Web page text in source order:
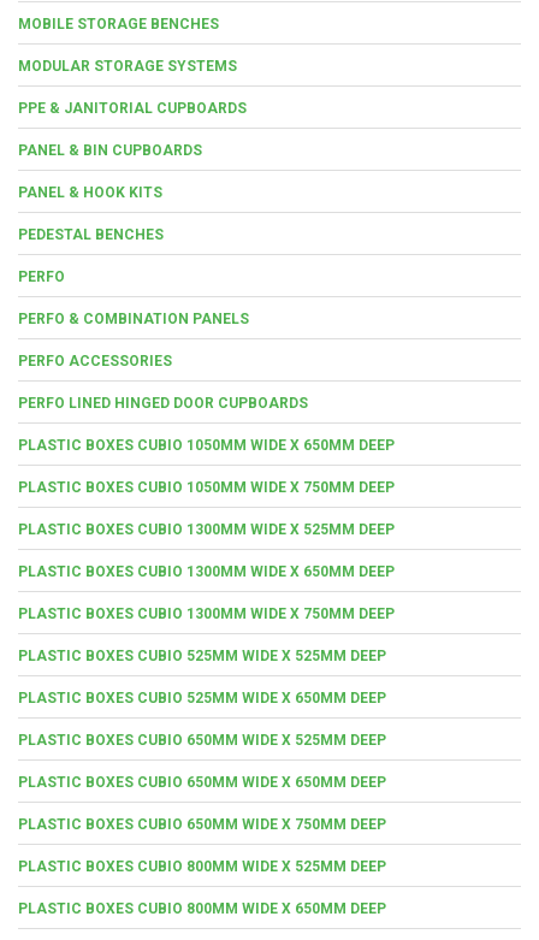
MOBILE STORAGE BENCHES
MODULAR STORAGE SYSTEMS
PPE & JANITORIAL CUPBOARDS
PANEL & BIN CUPBOARDS
PANEL & HOOK KITS
PEDESTAL BENCHES
PERFO
PERFO & COMBINATION PANELS
PERFO ACCESSORIES
PERFO LINED HINGED DOOR CUPBOARDS
PLASTIC BOXES CUBIO 1050MM WIDE X 650MM DEEP
PLASTIC BOXES CUBIO 1050MM WIDE X 750MM DEEP
PLASTIC BOXES CUBIO 1300MM WIDE X 525MM DEEP
PLASTIC BOXES CUBIO 1300MM WIDE X 650MM DEEP
PLASTIC BOXES CUBIO 1300MM WIDE X 750MM DEEP
PLASTIC BOXES CUBIO 525MM WIDE X 525MM DEEP
PLASTIC BOXES CUBIO 525MM WIDE X 650MM DEEP
PLASTIC BOXES CUBIO 650MM WIDE X 525MM DEEP
PLASTIC BOXES CUBIO 650MM WIDE X 650MM DEEP
PLASTIC BOXES CUBIO 650MM WIDE X 750MM DEEP
PLASTIC BOXES CUBIO 800MM WIDE X 525MM DEEP
PLASTIC BOXES CUBIO 800MM WIDE X 650MM DEEP